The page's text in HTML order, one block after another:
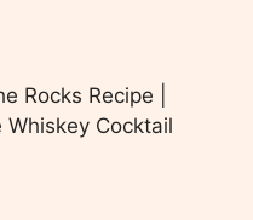
Rocks Recipe |
Whiskey Cocktail